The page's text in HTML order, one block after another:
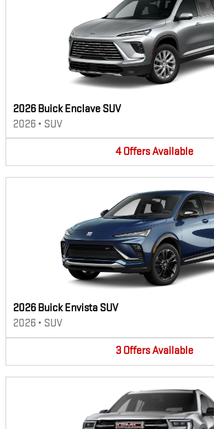
2026 Buick Enclave SUV
2026 • SUV
4 OffersAvailable
2026 Buick Envista SUV
2026 • SUV
3 OffersAvailable